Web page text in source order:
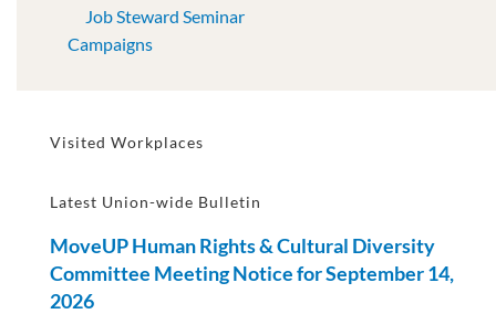
Job Steward Seminar
Campaigns
Visited Workplaces
Latest Union-wide Bulletin
MoveUP Human Rights & Cultural Diversity
Committee Meeting Notice for September 14,
2026